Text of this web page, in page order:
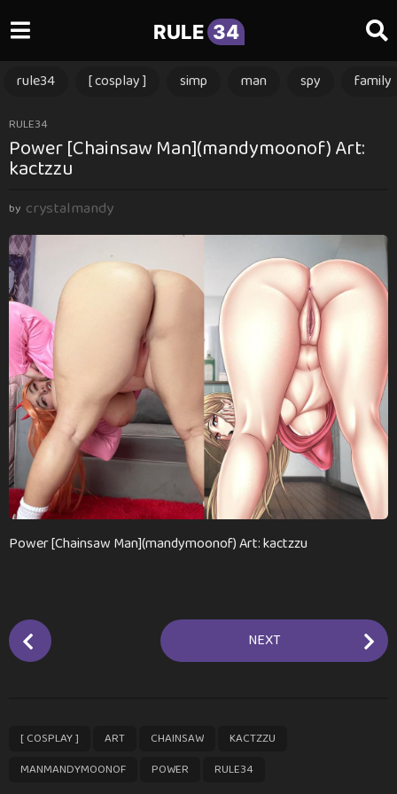
RULE 34
rule34 [ cosplay ] simp man spy family
3
m
o
t
s
a
g
o
m
o
n
t
h
s
a
g
RULE34
Power [Chainsaw Man](mandymoonof) Art:
kactzzu
by crystalmandy
Power [Chainsaw Man](mandymoonof) Art: kactzzu
P
o
NEXT
[ COSPLAY ] ART CHAINSAW KACTZZU
MANMANDYMOONOF POWER RULE34